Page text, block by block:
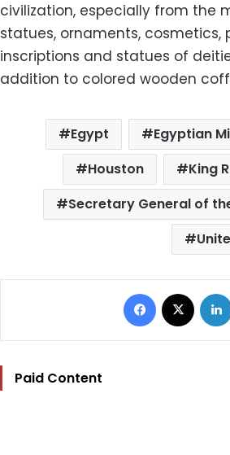
civilization, especially from the
statues, ornaments,
inscriptions and statues of
addition to colored wooden
Egypt
Egyptian
Houston
King
Secretary General of
Facebook
Paid Content